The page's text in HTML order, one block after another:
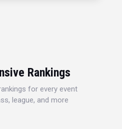
Rankings
for every event
league, and more